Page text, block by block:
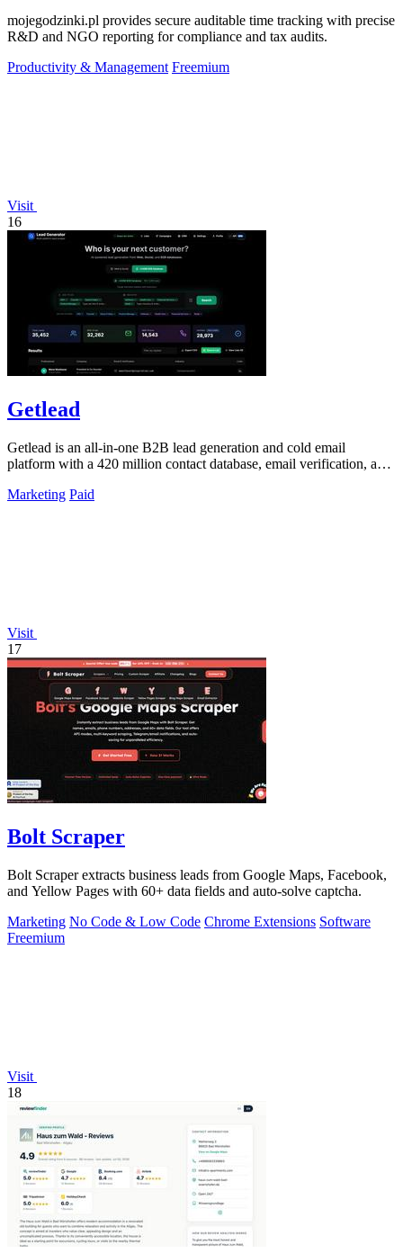
mojegodzinki.pl provides secure auditable time tracking with precise
R&D and NGO reporting for compliance and tax audits.
Productivity & Management Freemium
Visit
16
Getlead
Getlead is an all-in-one B2B lead generation and cold email
platform with a 420 million contact database, email verification, and
Marketing Paid
Visit
17
Bolt Scraper
Bolt Scraper extracts business leads from Google Maps, Facebook,
and Yellow Pages with 60+ data fields and auto-solve captcha.
Marketing No Code & Low Code Chrome Extensions Software
Freemium
Visit
18